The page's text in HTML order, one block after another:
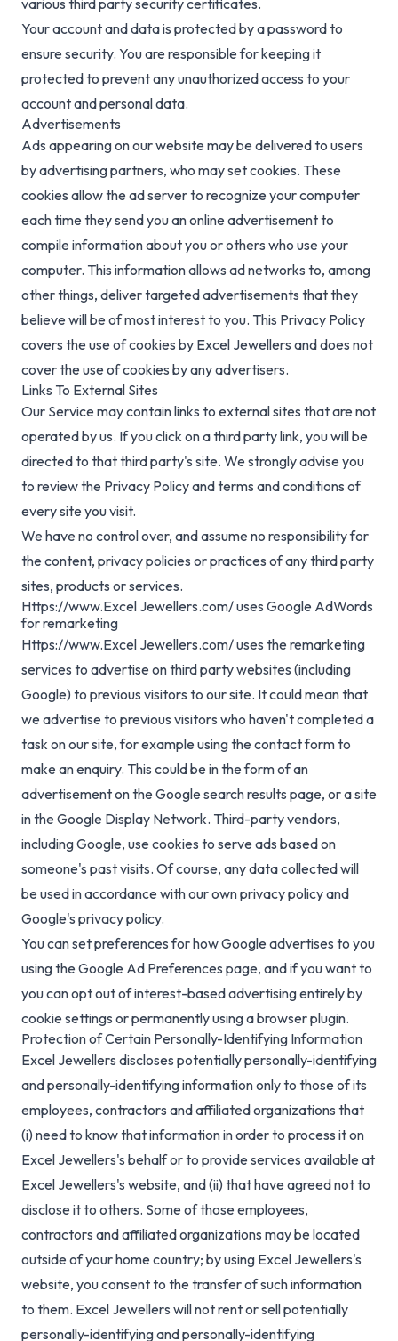
various third party security certificates.
Your account and data is protected by a password to
ensure security. You are responsible for keeping it
protected to prevent any unauthorized access to your
account and personal data.
Advertisements
Ads appearing on our website may be delivered to users
by advertising partners, who may set cookies. These
cookies allow the ad server to recognize your computer
each time they send you an online advertisement to
compile information about you or others who use your
computer. This information allows ad networks to, among
other things, deliver targeted advertisements that they
believe will be of most interest to you. This Privacy Policy
covers the use of cookies by Excel Jewellers and does not
cover the use of cookies by any advertisers.
Links To External Sites
Our Service may contain links to external sites that are not
operated by us. If you click on a third party link, you will be
directed to that third party's site. We strongly advise you
to review the Privacy Policy and terms and conditions of
every site you visit.
We have no control over, and assume no responsibility for
the content, privacy policies or practices of any third party
sites, products or services.
Https://www.Excel Jewellers.com/ uses Google AdWords
for remarketing
Https://www.Excel Jewellers.com/ uses the remarketing
services to advertise on third party websites (including
Google) to previous visitors to our site. It could mean that
we advertise to previous visitors who haven't completed a
task on our site, for example using the contact form to
make an enquiry. This could be in the form of an
advertisement on the Google search results page, or a site
in the Google Display Network. Third-party vendors,
including Google, use cookies to serve ads based on
someone's past visits. Of course, any data collected will
be used in accordance with our own privacy policy and
Google's privacy policy.
You can set preferences for how Google advertises to you
using the Google Ad Preferences page, and if you want to
you can opt out of interest-based advertising entirely by
cookie settings or permanently using a browser plugin.
Protection of Certain Personally-Identifying Information
Excel Jewellers discloses potentially personally-identifying
and personally-identifying information only to those of its
employees, contractors and affiliated organizations that
(i) need to know that information in order to process it on
Excel Jewellers's behalf or to provide services available at
Excel Jewellers's website, and (ii) that have agreed not to
disclose it to others. Some of those employees,
contractors and affiliated organizations may be located
outside of your home country; by using Excel Jewellers's
website, you consent to the transfer of such information
to them. Excel Jewellers will not rent or sell potentially
personally-identifying and personally-identifying